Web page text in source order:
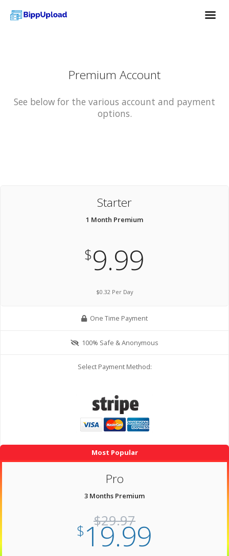
Premium Account
See below for the various account and payment
options.
Starter
1 Month Premium
$9.99
$0.32 Per Day
One Time Payment
100% Safe & Anonymous
Select Payment Method:
Most Popular
Pro
3 Months Premium
$29.97
$19.99